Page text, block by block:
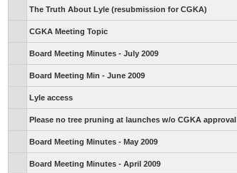
The Truth About Lyle (resubmission for CGKA)
CGKA Meeting Topic
Board Meeting Minutes - July 2009
Board Meeting Min - June 2009
Lyle access
Please no tree pruning at launches w/o CGKA approval
Board Meeting Minutes - May 2009
Board Meeting Minutes - April 2009